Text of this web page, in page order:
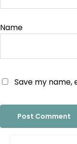
Name
Save my name,